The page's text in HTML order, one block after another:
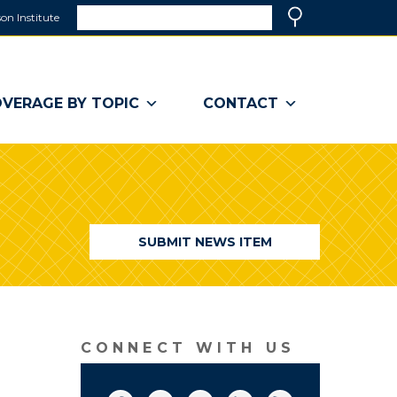
Institute
a
window)
BY TOPIC CONTACT
SUBMIT NEWS ITEM
CONNECT WITH US